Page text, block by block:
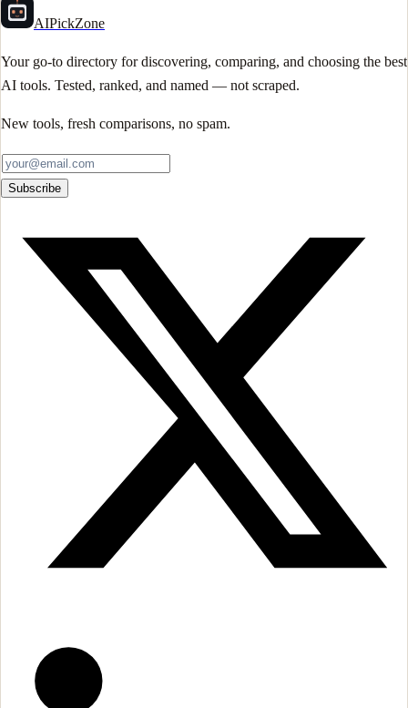
AIPickZone
Your go-to directory for discovering, comparing, and choosing the best
AI tools. Tested, ranked, and named — not scraped.
New tools, fresh comparisons, no spam.
Subscribe